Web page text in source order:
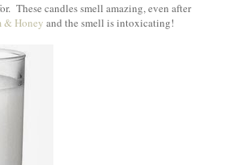
These candles smell amazing, even after
& Honey and the smell is intoxicating!